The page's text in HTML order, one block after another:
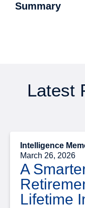
Summary
Latest
Intelligence
March 26, 2026
A
Lifetime